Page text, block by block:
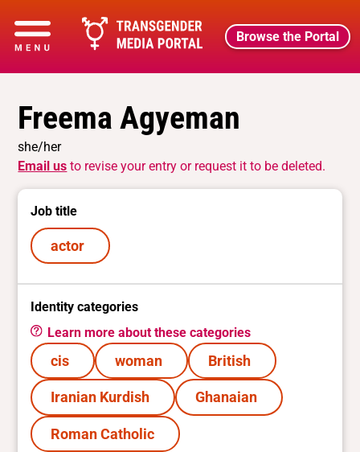
Browse the Portal
Freema Agyeman
she/her
Email us to revise your entry or request it to be deleted.
Job title
actor
Identity categories
Learn more about these categories
cis woman British
Iranian Kurdish Ghanaian
Roman Catholic